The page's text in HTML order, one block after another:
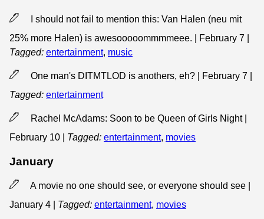
I should not fail to mention this: Van Halen (neu mit
25% more Halen) is awesooooommmmeee. | February 7
Tagged: entertainment, music
One man's DITMTLOD is anothers, eh? | February 7
Tagged: entertainment
Rachel McAdams: Soon to be Queen of Girls Night |
February 10
Tagged: entertainment, movies
January
A movie no one should see, or everyone should see |
January 4
Tagged: entertainment, movies